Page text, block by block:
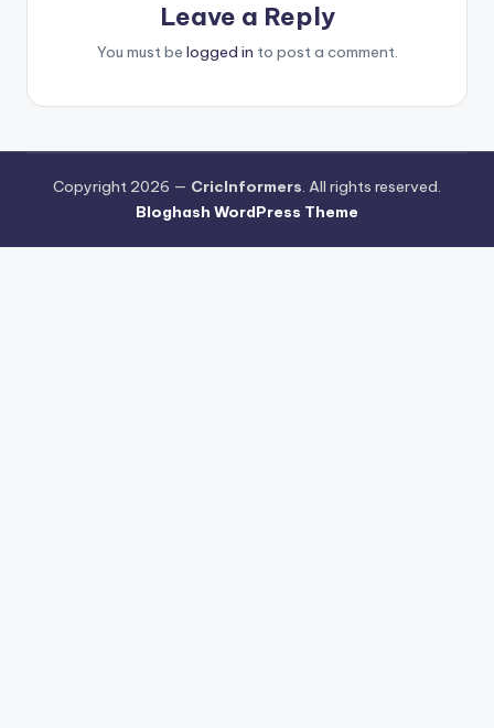
Leave a Reply
You must be logged in to post a comment.
Copyright 2026 — CricInformers. All rights reserved.
Bloghash WordPress Theme